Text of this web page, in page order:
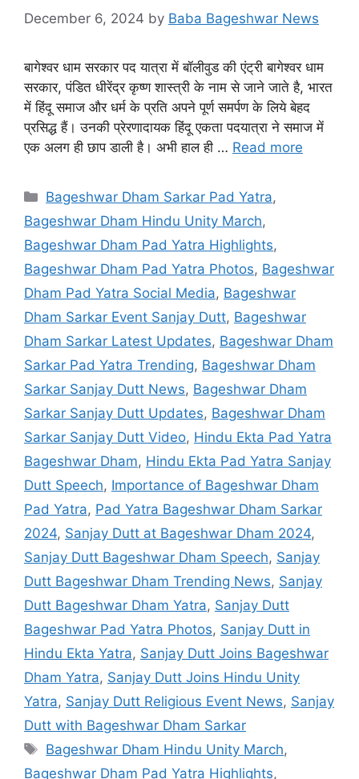
December 6, 2024 by Baba Bageshwar News
बागेश्वर धाम सरकार पद यात्रा में बॉलीवुड की एंट्री बागेश्वर धाम
सरकार, पंडित धीरेंद्र कृष्ण शास्त्री के नाम से जाने जाते है, भारत
में हिंदू समाज और धर्म के प्रति अपने पूर्ण समर्पण के लिये बेहद
प्रसिद्ध हैं। उनकी प्रेरणादायक हिंदू एकता पदयात्रा ने समाज में
एक अलग ही छाप डाली है। अभी हाल ही … Read more
Categories
Bageshwar Dham Sarkar Pad Yatra,
Bageshwar Dham Hindu Unity March,
Bageshwar Dham Pad Yatra Highlights,
Bageshwar Dham Pad Yatra Photos, Bageshwar
Dham Pad Yatra Social Media, Bageshwar
Dham Sarkar Event Sanjay Dutt, Bageshwar
Dham Sarkar Latest Updates, Bageshwar Dham
Sarkar Pad Yatra Trending, Bageshwar Dham
Sarkar Sanjay Dutt News, Bageshwar Dham
Sarkar Sanjay Dutt Updates, Bageshwar Dham
Sarkar Sanjay Dutt Video, Hindu Ekta Pad Yatra
Bageshwar Dham, Hindu Ekta Pad Yatra Sanjay
Dutt Speech, Importance of Bageshwar Dham
Pad Yatra, Pad Yatra Bageshwar Dham Sarkar
2024, Sanjay Dutt at Bageshwar Dham 2024,
Sanjay Dutt Bageshwar Dham Speech, Sanjay
Dutt Bageshwar Dham Trending News, Sanjay
Dutt Bageshwar Dham Yatra, Sanjay Dutt
Bageshwar Pad Yatra Photos, Sanjay Dutt in
Hindu Ekta Yatra, Sanjay Dutt Joins Bageshwar
Dham Yatra, Sanjay Dutt Joins Hindu Unity
Yatra, Sanjay Dutt Religious Event News, Sanjay
Dutt with Bageshwar Dham Sarkar
Tags
Bageshwar Dham Hindu Unity March,
Bageshwar Dham Pad Yatra Highlights,